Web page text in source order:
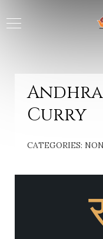
Curry
CATEGORIES: